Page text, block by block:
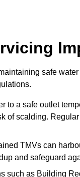
safe
to a safe outlet
of scalding.
TMVs can
and safeguard
such as Building